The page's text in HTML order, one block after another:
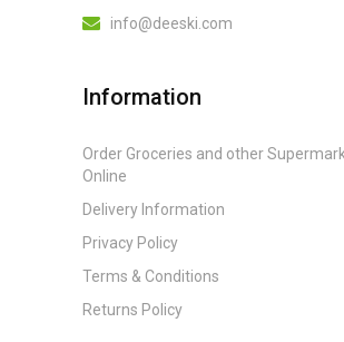
info@deeski.com
Information
Order Groceries and other
Online
Delivery Information
Privacy Policy
Terms & Conditions
Returns Policy